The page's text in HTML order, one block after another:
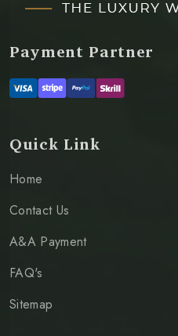
Payment Partner
Quick Link
Home
Contact Us
A&A Payment
FAQ's
Sitemap